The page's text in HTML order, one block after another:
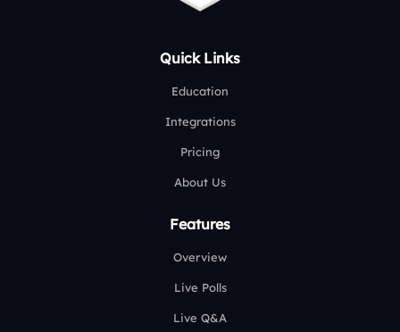
Quick Links
Education
Integrations
Pricing
About Us
Features
Overview
Live Polls
Live Q&A